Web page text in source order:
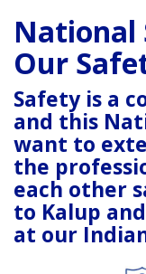
National
Our
Safety is a
and this
want to
the
each other
to Kalup
at our